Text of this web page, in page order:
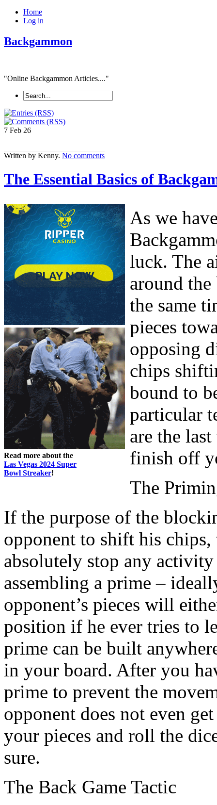
Home
Log in
Backgammon
"Online Backgammon Articles...."
7 Feb 26
Written by Kenny. No comments
The Essential Basics of
Read more about the
Las Vegas 2024 Super
Bowl Streaker!
As we
luck. The
around
the same
pieces
opposing
chips
bound to
particular
are the
finish off
The
If the purpose of the
opponent to shift his
absolutely stop any
assembling a prime –
opponent’s pieces will
position if he ever tries to
prime can be built
in your board. After you
prime to prevent the
opponent does not even
your pieces and roll the
sure.
The Back Game Tactic